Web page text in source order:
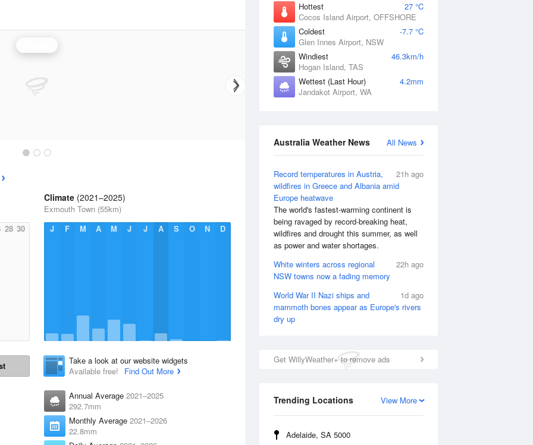
Hottest
27 °C
Cocos Island Airport, OFFSHORE
Coldest
-7.7 °C
Glen Innes Airport, NSW
Windiest
46.3km/h
Hogan Island, TAS
Wettest (Last Hour)
4.2mm
Jandakot Airport, WA
All News
Australia Weather News
21h ago
Record temperatures in Austria,
wildfires in Greece and Albania amid
Europe heatwave
The world's fastest-warming continent is
being ravaged by record-breaking heat,
wildfires and drought this summer, as well
as power and water shortages.
22h ago
White winters across regional
NSW towns now a fading memory
1d ago
World War II Nazi ships and
mammoth bones appear as Europe's rivers
dry up
Get WillyWeather+ to remove ads
View More
Trending Locations
Adelaide, SA 5000
28 30
Climate (2021–2025)
Exmouth Town (55km)
J
F M A M J J A S O N D
Take a look at our website widgets
Available free!
Find Out More
Annual Average 2021–2025
292.7mm
Monthly Average 2021–2026
22.8mm